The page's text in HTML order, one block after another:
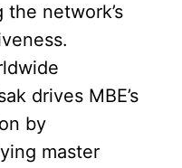
network’s
drives MBE’s
by
master